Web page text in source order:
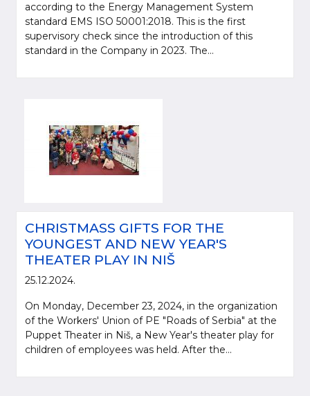
according to the Energy Management System
standard EMS ISO 50001:2018. This is the first
supervisory check since the introduction of this
standard in the Company in 2023. The...
CHRISTMASS GIFTS FOR THE
YOUNGEST AND NEW YEAR'S
THEATER PLAY IN NIŠ
25.12.2024.
On Monday, December 23, 2024, in the organization
of the Workers' Union of PE "Roads of Serbia" at the
Puppet Theater in Niš, a New Year's theater play for
children of employees was held. After the...